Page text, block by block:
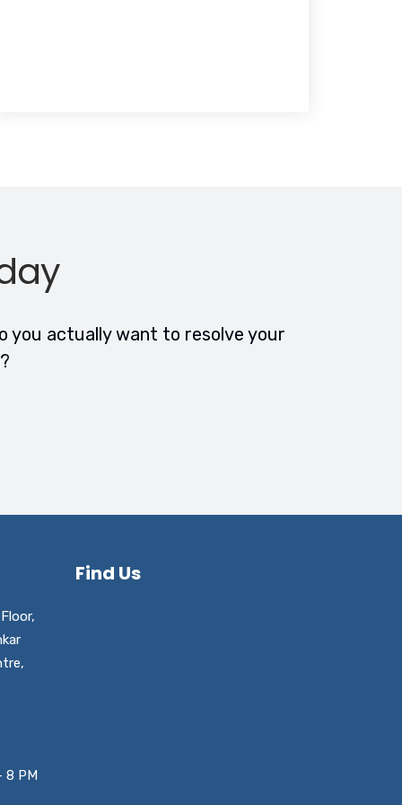
you actually want to resolve your
8 PM
Find Us